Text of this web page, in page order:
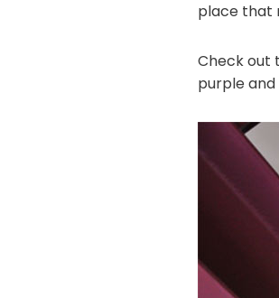
place that
Check out
purple